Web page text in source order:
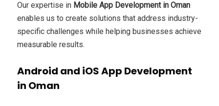
Our expertise in Mobile App Development in Oman
enables us to create solutions that address industry-
specific challenges while helping businesses achieve
measurable results.
Android and iOS App Development
in Oman